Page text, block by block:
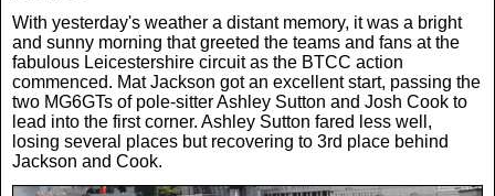
Women In Sport
Golf
F1
Africa
Asia & Middle East
In Your Area
Fashion
With yesterday's weather a distant memory, it was a bright
and sunny morning that greeted the teams and fans at the
fabulous Leicestershire circuit as the BTCC action
commenced. Mat Jackson got an excellent start, passing the
two MG6GTs of pole-sitter Ashley Sutton and Josh Cook to
lead into the first corner. Ashley Sutton fared less well,
losing several places but recovering to 3rd place behind
Jackson and Cook.